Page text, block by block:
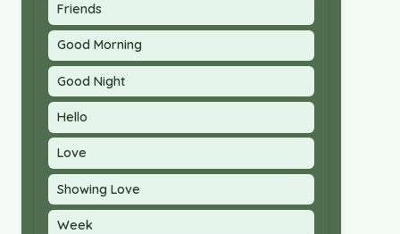
Friends
Good Morning
Good Night
Hello
Love
Showing Love
Week